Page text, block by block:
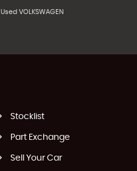
Used VOLKSWAGEN
Stocklist
Part Exchange
Sell Your Car